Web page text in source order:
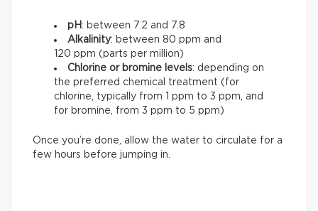
pH: between 7.2 and 7.8
Alkalinity: between 80 ppm and
120 ppm (parts per million)
Chlorine or bromine levels: depending on
the preferred chemical treatment (for
chlorine, typically from 1 ppm to 3 ppm, and
for bromine, from 3 ppm to 5 ppm)
Once you’re done, allow the water to circulate for a
few hours before jumping in.